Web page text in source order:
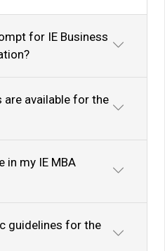
for IE Business
available for the
in my IE MBA
guidelines for the